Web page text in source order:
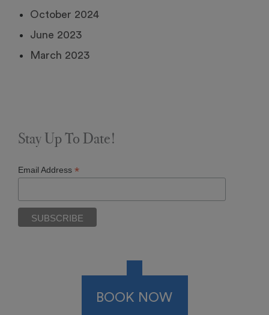
October 2024
June 2023
March 2023
Stay Up To Date!
Email Address *
BOOK NOW